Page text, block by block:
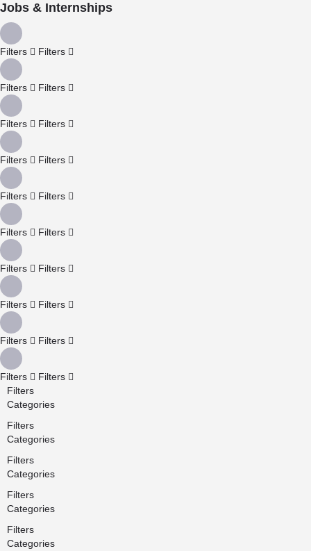
Jobs & Internships
Filters Filters
Filters Filters
Filters Filters
Filters Filters
Filters Filters
Filters Filters
Filters Filters
Filters Filters
Filters Filters
Filters
Filters
Filters
Categories
Filters
Categories
Filters
Categories
Filters
Categories
Filters
Categories